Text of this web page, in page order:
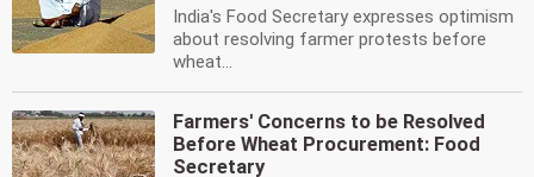
India's Food Secretary expresses optimism
about resolving farmer protests before
wheat...
Farmers' Concerns to be Resolved
Before Wheat Procurement: Food
Secretary